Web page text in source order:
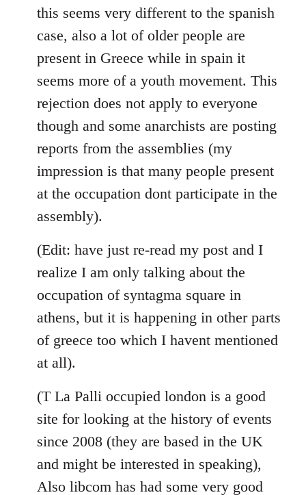
this seems very different to the spanish
case, also a lot of older people are
present in Greece while in spain it
seems more of a youth movement. This
rejection does not apply to everyone
though and some anarchists are posting
reports from the assemblies (my
impression is that many people present
at the occupation dont participate in the
assembly).
(Edit: have just re-read my post and I
realize I am only talking about the
occupation of syntagma square in
athens, but it is happening in other parts
of greece too which I havent mentioned
at all).
(T La Palli occupied london is a good
site for looking at the history of events
since 2008 (they are based in the UK
and might be interested in speaking),
Also libcom has had some very good